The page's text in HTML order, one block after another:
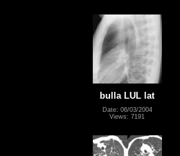
bulla LUL lat
Date: 06/03/2004
Views: 7191